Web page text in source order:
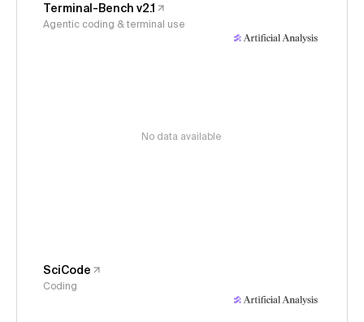
Terminal-Bench v2.1
Agentic coding & terminal use
No data available
SciCode
Coding